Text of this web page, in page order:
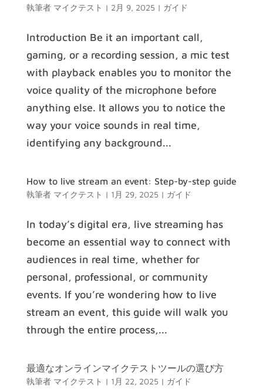
執筆者 マイクテスト | 2月 9, 2025 | ガイド
Introduction Be it an important call,
gaming, or a recording session, a mic test
with playback enables you to monitor the
voice quality of the microphone before
anything else. It allows you to notice the
way your voice sounds in real time,
identifying any background...
How to live stream an event: Step-by-step guide
執筆者 マイクテスト | 1月 29, 2025 | ガイド
In today’s digital era, live streaming has
become an essential way to connect with
audiences in real time, whether for
personal, professional, or community
events. If you’re wondering how to live
stream an event, this guide will walk you
through the entire process,...
最適なオンラインマイクテストツールの選び方
執筆者 マイクテスト | 1月 22, 2025 | ガイド